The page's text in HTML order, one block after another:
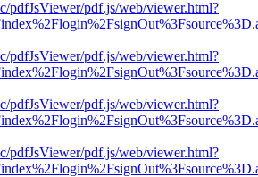
pdfJsViewer/pdf.js/web/viewer.html?
pdfJsViewer/pdf.js/web/viewer.html?
pdfJsViewer/pdf.js/web/viewer.html?
pdfJsViewer/pdf.js/web/viewer.html?